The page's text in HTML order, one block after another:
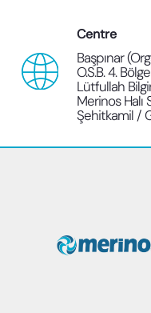
Centre
Başpınar
O.S.B. 4.
Lütfullah
Merinos Halı
Şehitkamil /